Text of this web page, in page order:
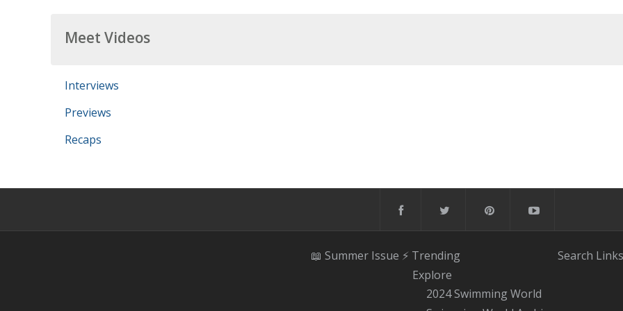
Meet Videos
Interviews
Previews
Recaps
📖 Summer Issue ⚡️ Trending
Explore
2024 Swimming World
Search Links